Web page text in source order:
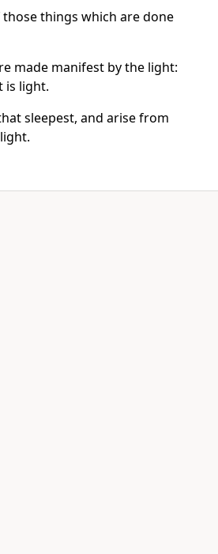
things which are done
made manifest by the light:
is light.
sleepest, and arise from